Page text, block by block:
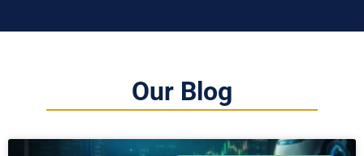
Our Blog